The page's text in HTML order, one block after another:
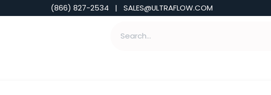
(866) 827-2534 | SALES@ULTRAFLOW.COM